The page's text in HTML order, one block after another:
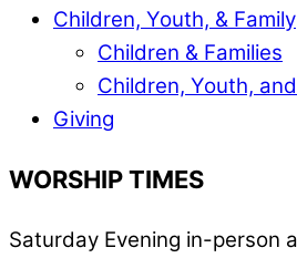
Children, Youth, & Family
Children & Families
Children, Youth,
Giving
WORSHIP TIMES
Saturday Evening in-person